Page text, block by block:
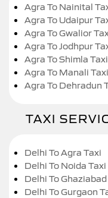
Agra To Nainital
Agra To Udaipur
Agra To Gwalior
Agra To Jodhpur
Agra To Shimla Taxi
Agra To Manali Taxi
Agra To Dehradun
TAXI
Delhi To Agra Taxi
Delhi To Noida Taxi
Delhi To
Delhi To Gurgaon